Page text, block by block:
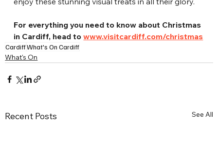
For everything you need to know about Christmas
in Cardiff, head to www.visitcardiff.com/christmas
CardiffWhat's On Cardiff
What's On
Recent Posts See All